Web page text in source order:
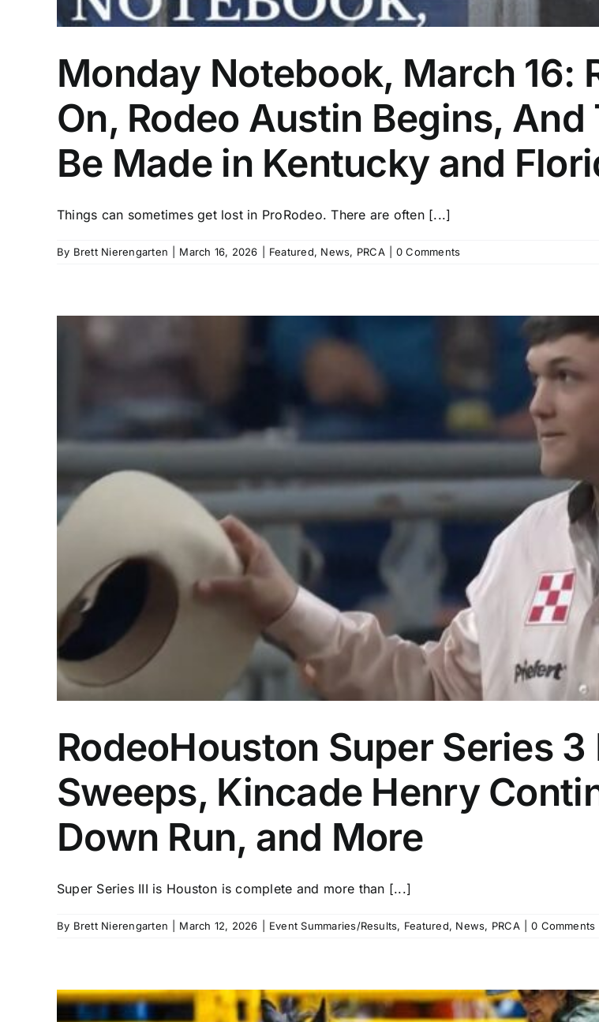
Monday Notebook, March 16:
On, Rodeo Austin Begins,
Be Made in Kentucky and
Things can sometimes get lost in ProRodeo. There are often [...]
By Brett Nierengarten March 16, 2026 Featured, News, PRCA 0 Comments
RodeoHouston Super Series
Sweeps, Kincade Henry
Down Run, and More
Super Series III is Houston is complete and more than [...]
By Brett Nierengarten March 12, 2026 Event Summaries/Results, Featured, News, PRCA 0 Comments